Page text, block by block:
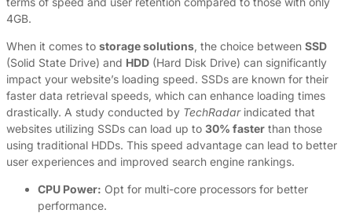
4GB.
When it comes to storage solutions, the choice between SSD
(Solid State Drive) and HDD (Hard Disk Drive) can significantly
impact your website’s loading speed. SSDs are known for their
faster data retrieval speeds, which can enhance loading times
drastically. A study conducted by TechRadarindicated that
websites utilizing SSDs can load up to 30% faster than those
using traditional HDDs. This speed advantage can lead to better
user experiences and improved search engine rankings.
CPU Power: Opt for multi-core processors for better
performance.